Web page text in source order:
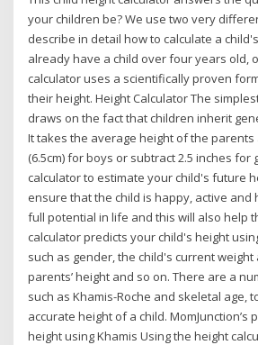
your children be? We use two very
describe in detail how to calculate a
already have a child over four years old,
calculator uses a scientifically proven
their height. Height Calculator The
draws on the fact that children inherit
It takes the average height of the parents
(6.5cm) for boys or subtract 2.5 inches for
calculator to estimate your child's future
ensure that the child is happy, active
full potential in life and this will also help
calculator predicts your child's height
such as gender, the child's current weight
parents’ height and so on. There are a
such as Khamis-Roche and skeletal age,
accurate height of a child. MomJunction’s
height using Khamis Using the height